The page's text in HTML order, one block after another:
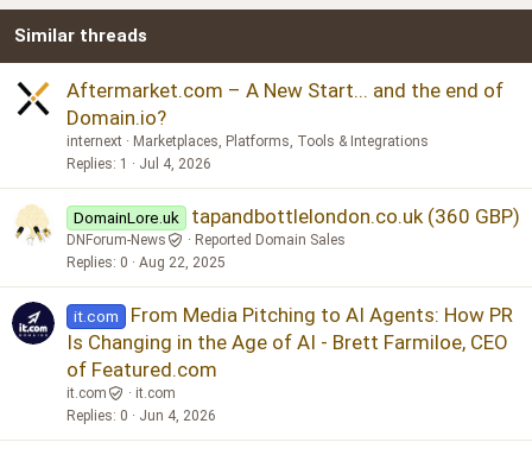
Similar threads
Aftermarket.com – A New Start... and the end of
Domain.io?
internext
Marketplaces, Platforms, Tools & Integrations
Replies 1 Jul 4, 2026
DomainLore.uk tapandbottlelondon.co.uk (360 GBP)
DNForum-News
Reported Domain Sales
Replies 0 Aug 22, 2025
it.com
From Media Pitching to AI Agents: How PR
Is Changing in the Age of AI - Brett Farmiloe, CEO
of Featured.com
it.com
it.com
Replies 0 Jun 4, 2026